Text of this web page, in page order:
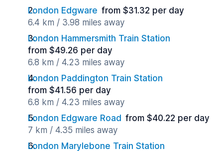
London Edgware from $31.32 per day
6.4 km / 3.98 miles away
London Hammersmith Train Station
from $49.26 per day
6.8 km / 4.23 miles away
London Paddington Train Station
from $41.56 per day
6.8 km / 4.23 miles away
London Edgware Road from $40.22 per day
7 km / 4.35 miles away
London Marylebone Train Station